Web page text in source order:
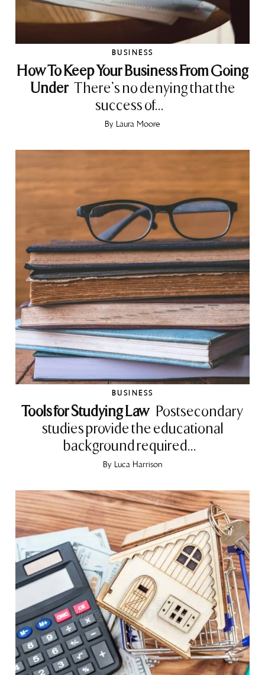
BUSINESS
How To Keep Your Business From Going
Under There’s no denying that the
success of...
By Laura Moore
BUSINESS
Tools for Studying Law Postsecondary
studies provide the educational
background required...
By Luca Harrison